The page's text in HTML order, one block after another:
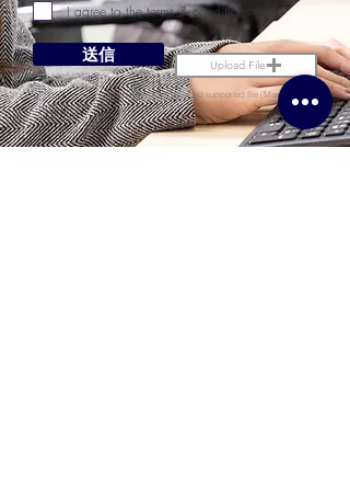
I agree to the terms & conditions
送信
Upload File
Upload supported file (Max 15MB)